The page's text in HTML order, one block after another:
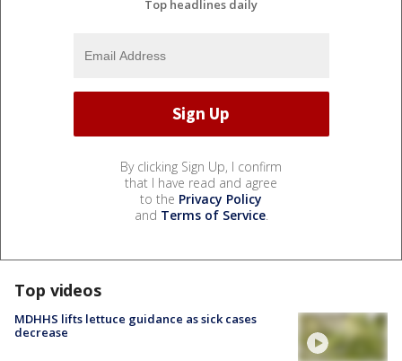
Top headlines daily
By clicking Sign Up, I confirm
that I have read and agree
to the Privacy Policy
and Terms of Service.
Top videos
MDHHS lifts lettuce guidance as sick cases
decrease